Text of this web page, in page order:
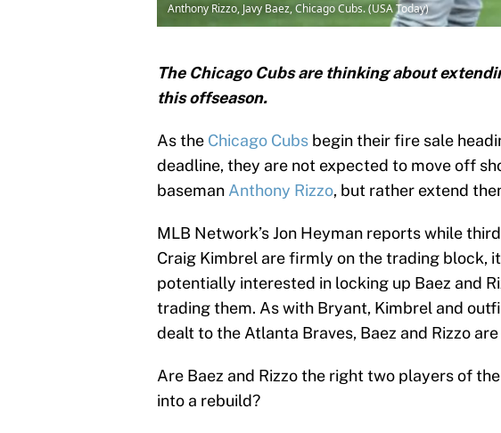
Anthony Rizzo, Javy Baez, Chicago Cubs. (USA Today)
The Chicago Cubs are thinking about
this offseason.
As the Chicago Cubs begin their fire sale
deadline, they are not expected to move off
baseman Anthony Rizzo, but rather extend
MLB Network’s Jon Heyman reports while
Craig Kimbrel are firmly on the trading block,
potentially interested in locking up Baez and
trading them. As with Bryant, Kimbrel and
dealt to the Atlanta Braves, Baez and Rizzo
Are Baez and Rizzo the right two players of
into a rebuild?